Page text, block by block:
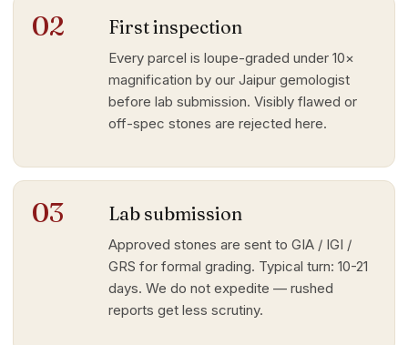
02 First inspection
Every parcel is loupe-graded under 10×
magnification by our Jaipur gemologist
before lab submission. Visibly flawed or
off-spec stones are rejected here.
03 Lab submission
Approved stones are sent to GIA / IGI /
GRS for formal grading. Typical turn: 10-21
days. We do not expedite — rushed
reports get less scrutiny.